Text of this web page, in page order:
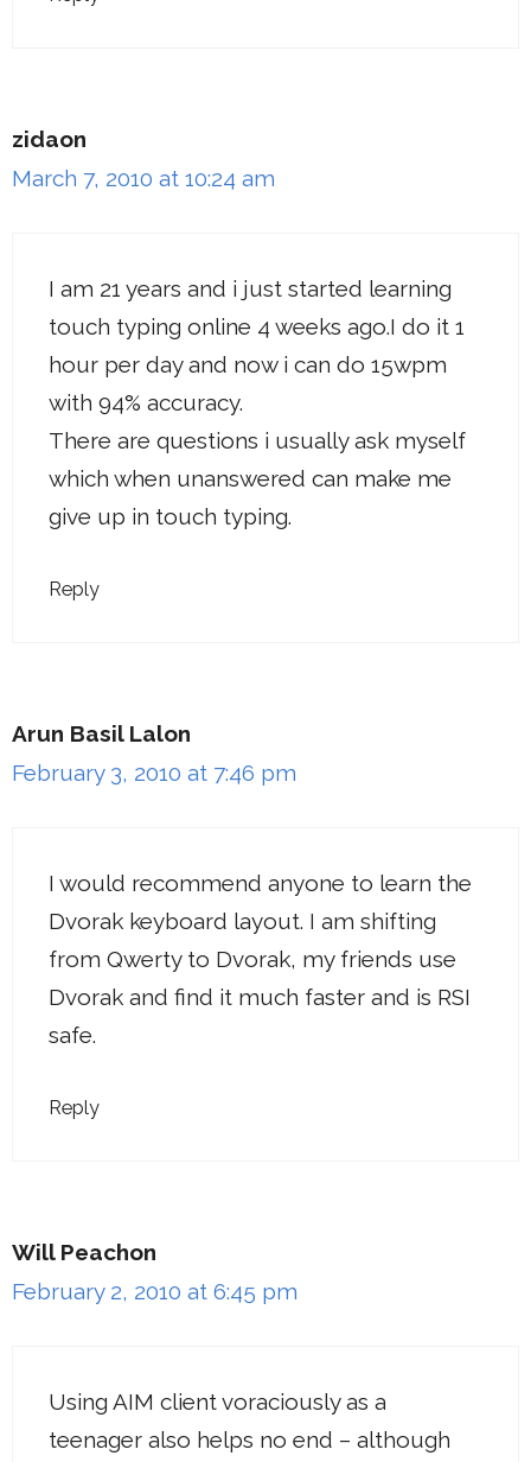
zidaon
March 7, 2010 at 10:24 am
I am 21 years and i just started learning
touch typing online 4 weeks ago.I do it 1
hour per day and now i can do 15wpm
with 94% accuracy.
There are questions i usually ask myself
which when unanswered can make me
give up in touch typing.
Reply
Arun Basil Lalon
February 3, 2010 at 7:46 pm
I would recommend anyone to learn the
Dvorak keyboard layout. I am shifting
from Qwerty to Dvorak, my friends use
Dvorak and find it much faster and is RSI
safe.
Reply
Will Peachon
February 2, 2010 at 6:45 pm
Using AIM client voraciously as a
teenager also helps no end – although